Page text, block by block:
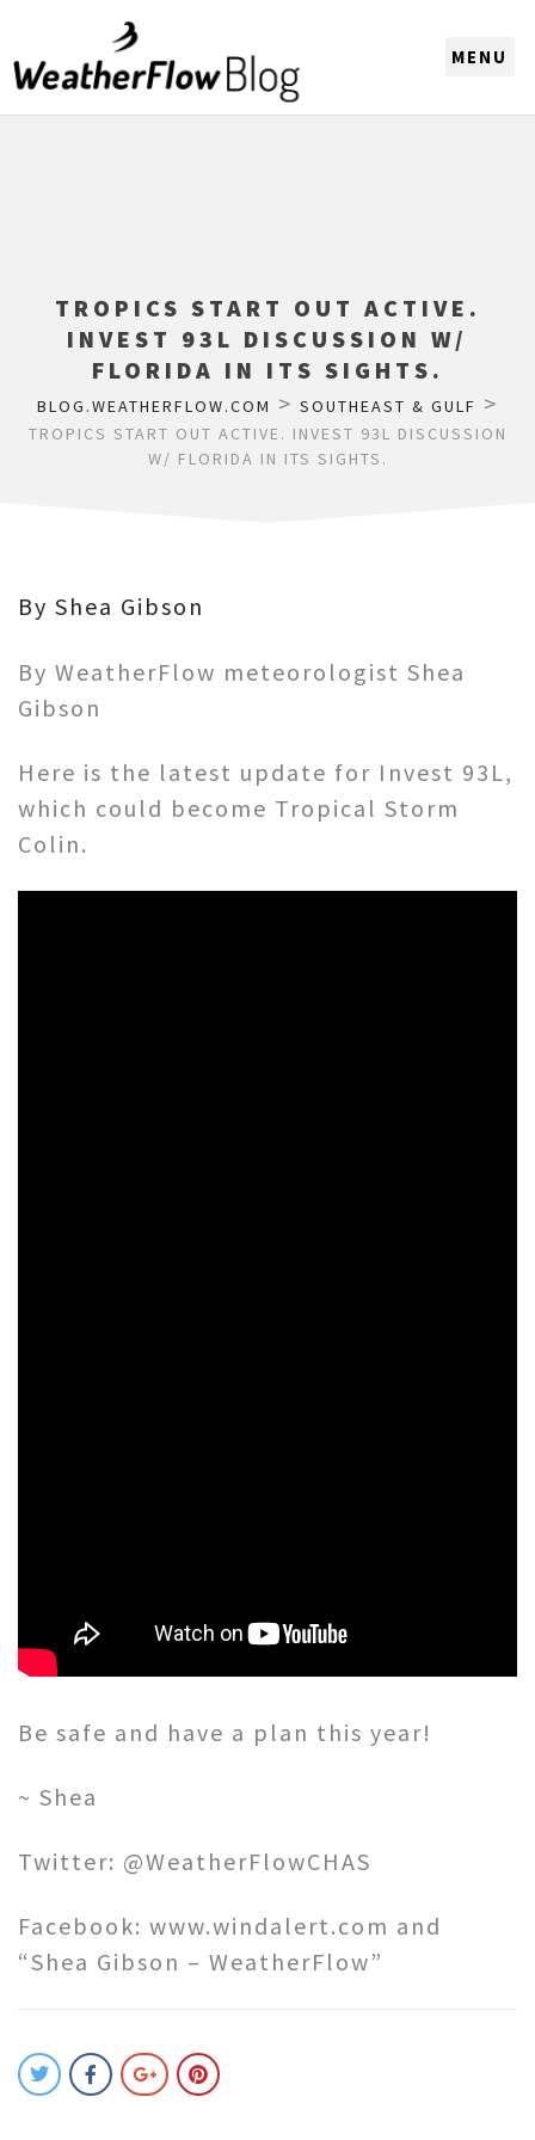
TROPICS START OUT ACTIVE.
INVEST 93L DISCUSSION W/
FLORIDA IN ITS SIGHTS.
BLOG.WEATHERFLOW.COM > SOUTHEAST & GULF >
TROPICS START OUT ACTIVE. INVEST 93L DISCUSSION
W/ FLORIDA IN ITS SIGHTS.
By Shea Gibson
By WeatherFlow meteorologist Shea
Gibson
Here is the latest update for Invest 93L,
which could become Tropical Storm
Colin.
Be safe and have a plan this year!
~ Shea
Twitter: @WeatherFlowCHAS
Facebook: www.windalert.com and
“Shea Gibson – WeatherFlow”